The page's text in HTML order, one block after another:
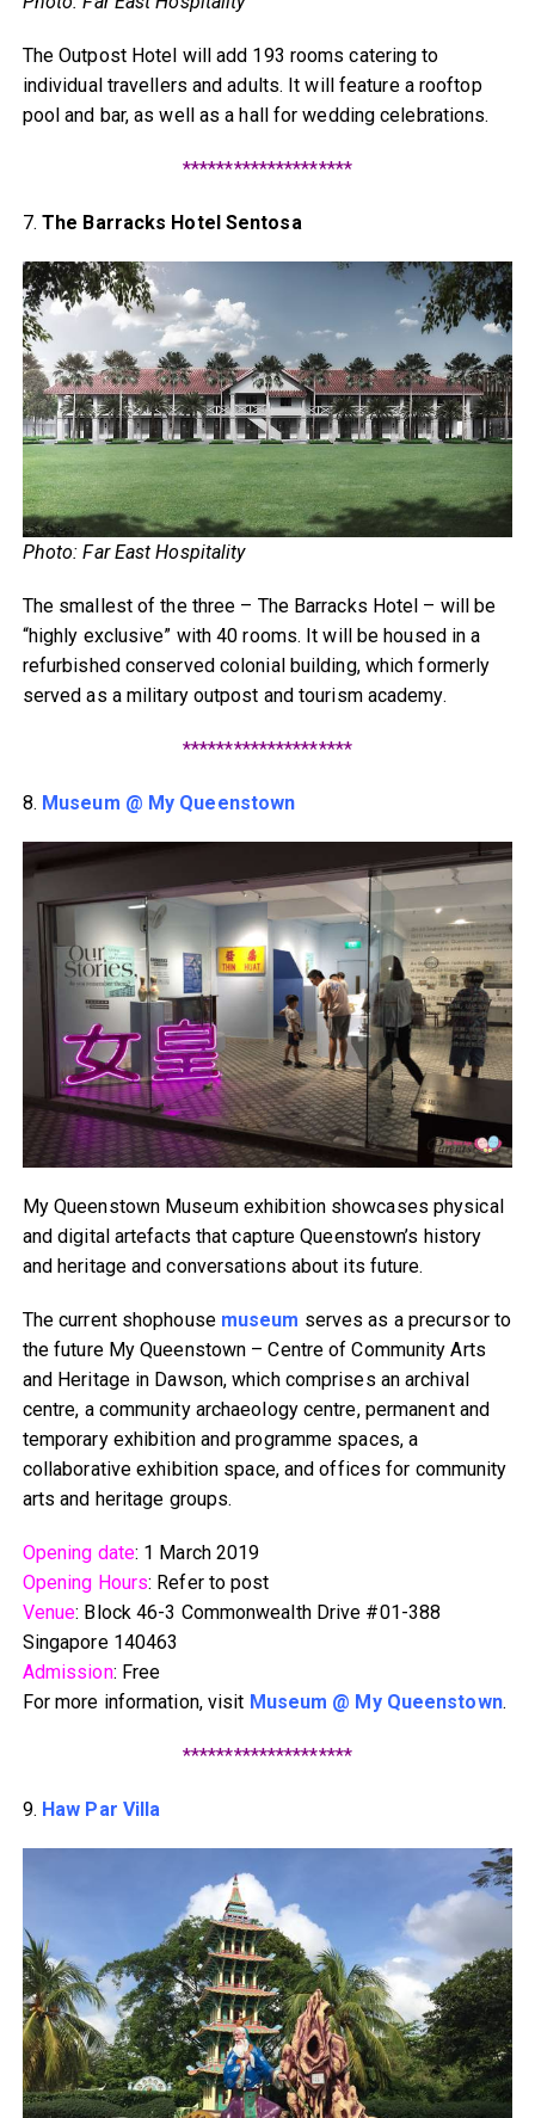
The Outpost Hotel will add 193 rooms catering to
individual travellers and adults. It will feature a rooftop
pool and bar, as well as a hall for wedding celebrations.
********************
7.The Barracks Hotel Sentosa
Photo: Far East Hospitality
The smallest of the three – The Barracks Hotel – will be
“highly exclusive” with 40 rooms. It will be housed in a
refurbished conserved colonial building, which formerly
served as a military outpost and tourism academy.
********************
8. Museum @ My Queenstown
My Queenstown Museum exhibition showcases physical
and digital artefacts that capture Queenstown’s history
and heritage and conversations about its future.
The current shophouse museum serves as a precursor to
the future My Queenstown – Centre of Community Arts
and Heritage in Dawson, which comprises an archival
centre, a community archaeology centre, permanent and
temporary exhibition and programme spaces, a
collaborative exhibition space, and offices for community
arts and heritage groups.
Opening date: 1 March 2019
Opening Hours: Refer to post
Venue: Block 46-3 Commonwealth Drive #01-388
Singapore 140463
Admission: Free
For more information, visit Museum @ My Queenstown.
********************
9. Haw Par Villa